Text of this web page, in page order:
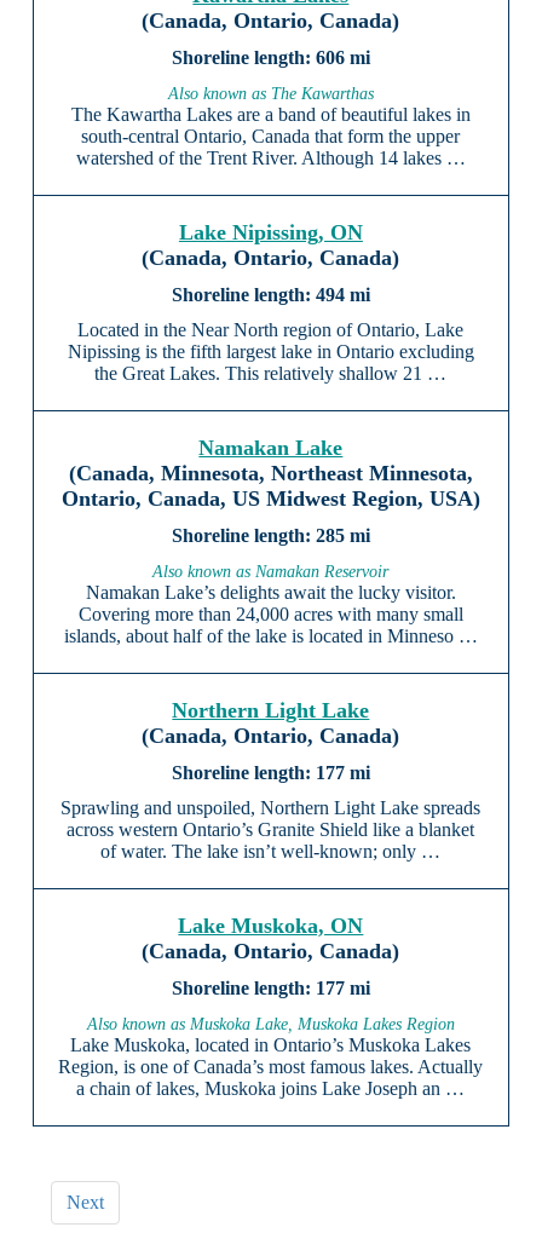
(Canada, Ontario, Canada)
606 mi
Also known as The Kawarthas
The Kawartha Lakes are a band of beautiful lakes in
south-central Ontario, Canada that form the upper
watershed of the Trent River. Although 14 lakes …
Lake Nipissing, ON
(Canada, Ontario, Canada)
494 mi
Located in the Near North region of Ontario, Lake
Nipissing is the fifth largest lake in Ontario excluding
the Great Lakes. This relatively shallow 21 …
Namakan Lake
(Canada, Minnesota, Northeast Minnesota,
Ontario, Canada, US Midwest Region, USA)
285 mi
Also known as Namakan Reservoir
Namakan Lake’s delights await the lucky visitor.
Covering more than 24,000 acres with many small
islands, about half of the lake is located in Minneso …
Northern Light Lake
(Canada, Ontario, Canada)
177 mi
Sprawling and unspoiled, Northern Light Lake spreads
across western Ontario’s Granite Shield like a blanket
of water. The lake isn’t well-known; only …
Lake Muskoka, ON
(Canada, Ontario, Canada)
177 mi
Also known as Muskoka Lake, Muskoka Lakes Region
Lake Muskoka, located in Ontario’s Muskoka Lakes
Region, is one of Canada’s most famous lakes. Actually
a chain of lakes, Muskoka joins Lake Joseph an …
Next